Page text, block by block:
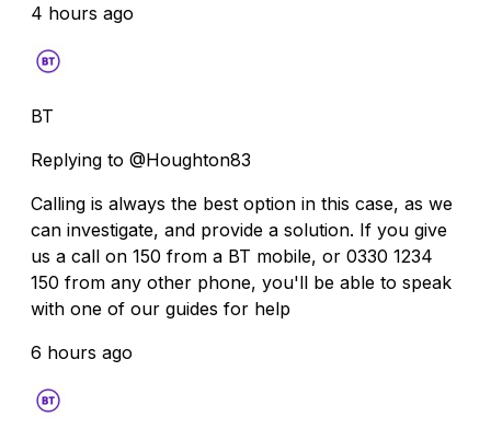
4 hours ago
BT
Replying to @Houghton83
Calling is always the best option in this case, as we
can investigate, and provide a solution. If you give
us a call on 150 from a BT mobile, or 0330 1234
150 from any other phone, you'll be able to speak
with one of our guides for help
6 hours ago